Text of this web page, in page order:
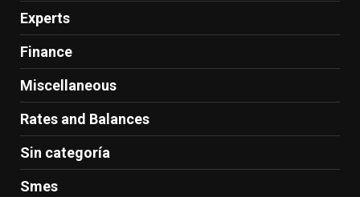
Experts
Finance
Miscellaneous
Rates and Balances
Sin categoría
Smes